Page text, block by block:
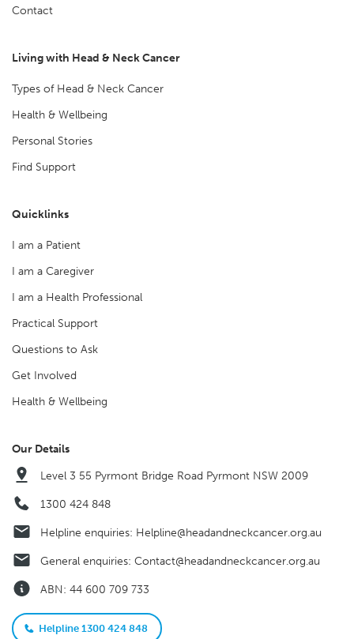
Contact
Living with Head & Neck Cancer
Types of Head & Neck Cancer
Health & Wellbeing
Personal Stories
Find Support
Quicklinks
I am a Patient
I am a Caregiver
I am a Health Professional
Practical Support
Questions to Ask
Get Involved
Health & Wellbeing
Our Details
Level 3 55 Pyrmont Bridge Road Pyrmont NSW 2009
1300 424 848
Helpline enquiries: Helpline@headandneckcancer.org.au
General enquiries: Contact@headandneckcancer.org.au
ABN: 44 600 709 733
Helpline 1300 424 848